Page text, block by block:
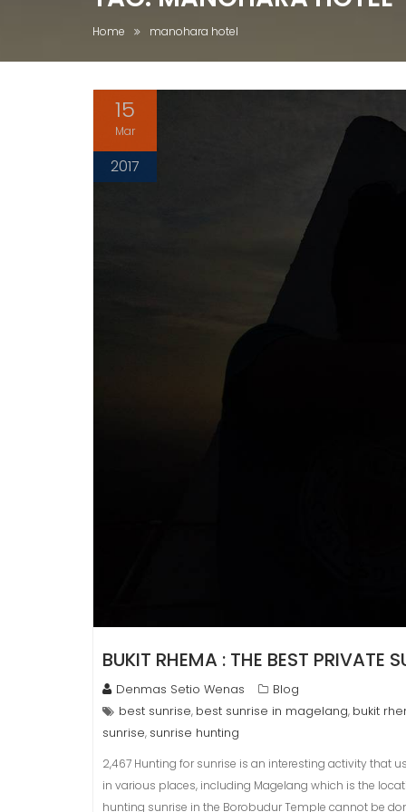
Home manohara hotel
15
Mar
2017
BUKIT RHEMA : THE BEST PRIVATE
Denmas Setio Wenas
Blog
best sunrise, best sunrise in magelang, bukit
sunrise, sunrise hunting
2,467 Hunting for sunrise is an interesting activity that
in various places, including Magelang which is the
hunting sunrise in the Borobudur Temple cannot be